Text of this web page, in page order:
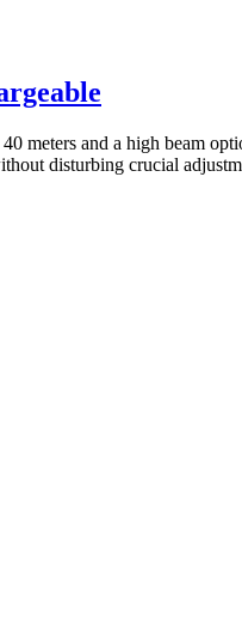
meters and a high beam
disturbing crucial